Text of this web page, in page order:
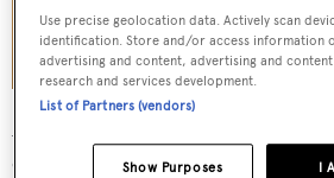
Accommodation is for "ten + two"
comprising a main-deck master
Use precise geolocation data. Actively scan
identification. Store and/or access information
advertising and content, advertising and
research and services development.
List of Partners (vendors)
I
Show Purposes